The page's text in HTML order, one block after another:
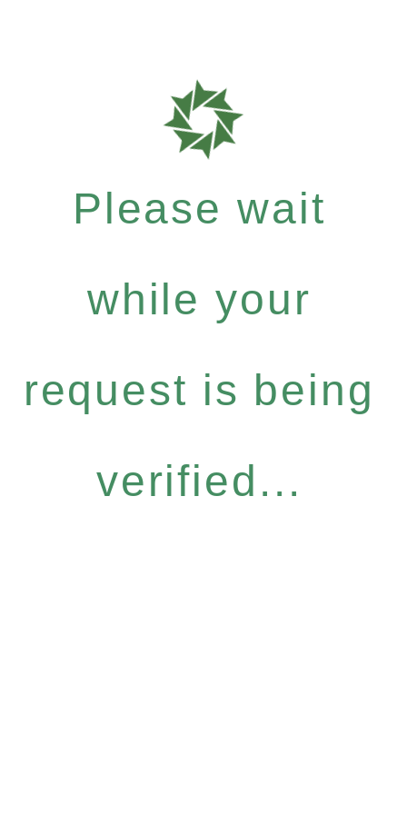
Please wait
while your
request is being
verified...